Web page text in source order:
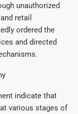
unauthorized
retail
ordered the
and directed
indicate that
various stages of